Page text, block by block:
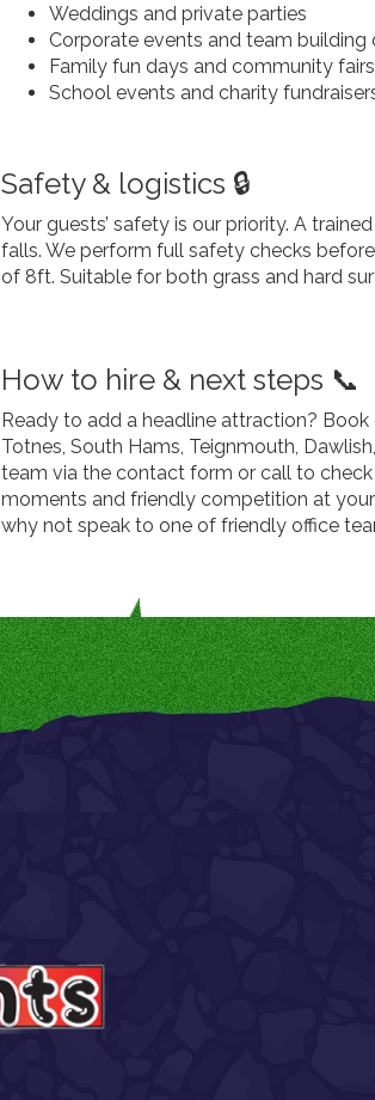
Weddings and private parties
Corporate events and team building
Family fun days and community fairs
School events and charity
Safety & logistics 🔒
Your guests’ safety is our priority. A
falls. We perform full safety checks
of 8ft. Suitable for both grass and hard
How to hire & next steps 📞
Ready to add a headline attraction? Book
Totnes, South Hams, Teignmouth,
team via the contact form or call to
moments and friendly competition at
why not speak to one of friendly office